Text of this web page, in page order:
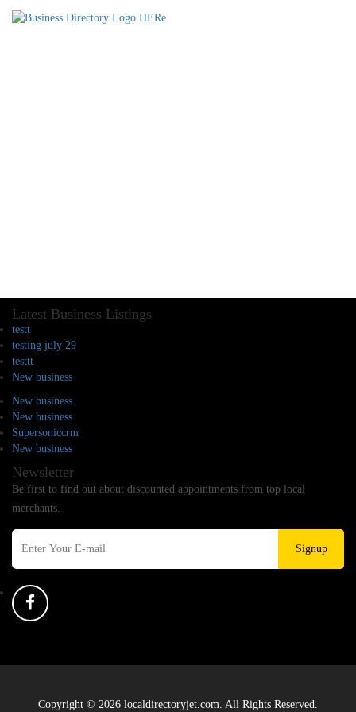
Latest Business Listings
testt
testing july 29
testtt
New business
New business
New business
Supersoniccrm
New business
Newsletter
Be first to find out about discounted appointments from top local
merchants.
Signup
Copyright © 2026 localdirectoryjet.com. All Rights Reserved.